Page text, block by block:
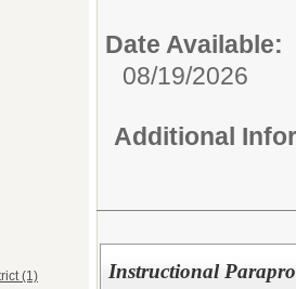
(1)
Date Available:
08/19/2026
Additional
Instructional